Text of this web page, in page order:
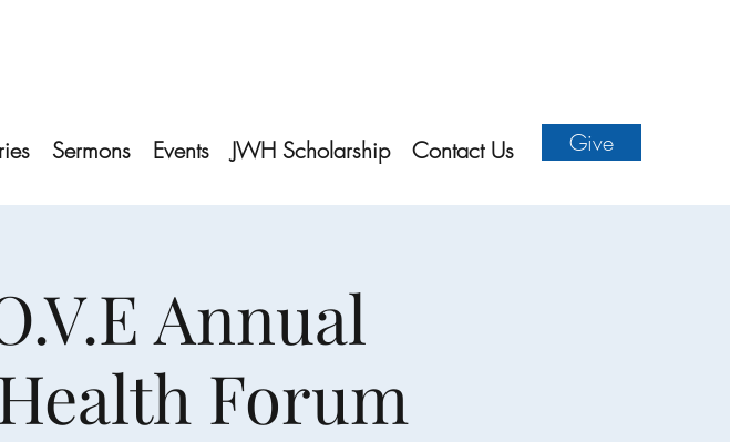
Sermons Events JWH Scholarship Contact Us Give
Annual
Forum